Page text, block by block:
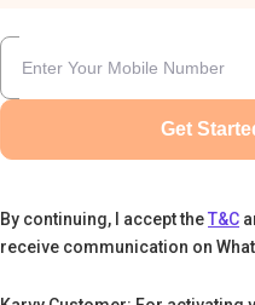
Get
By continuing, I accept theT&C
receive communication on